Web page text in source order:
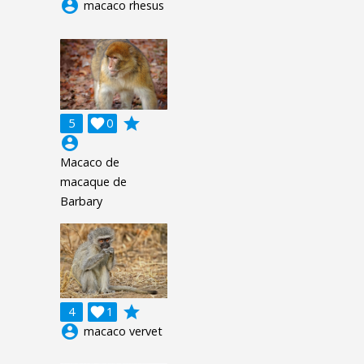
account_circle macaco rhesus
5 0

grade
account_circle
Macaco de
macaque de
Barbary
4 1

grade
account_circle macaco vervet